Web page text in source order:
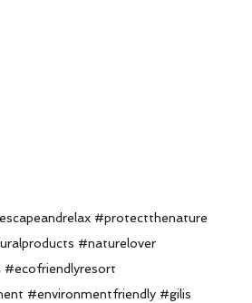
#protectthenature
#naturelover
#ecofriendlyresort
#environmentfriendly #gilis